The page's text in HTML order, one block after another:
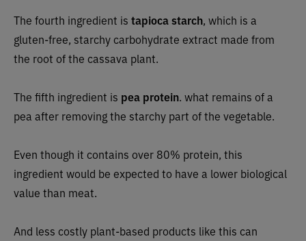
The fourth ingredient is tapioca starch, which is a
gluten-free, starchy carbohydrate extract made from
the root of the cassava plant.
The fifth ingredient is pea protein. what remains of a
pea after removing the starchy part of the vegetable.
Even though it contains over 80% protein, this
ingredient would be expected to have a lower biological
value than meat.
And less costly plant-based products like this can